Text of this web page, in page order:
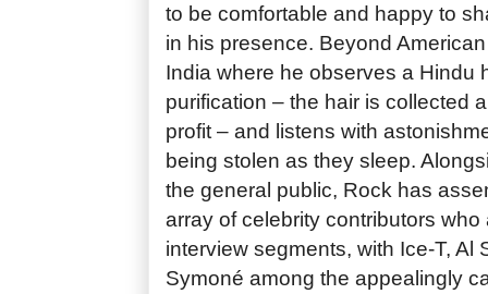
to be comfortable and happy to
in his presence. Beyond
India where he observes a Hindu
purification – the hair is collected
profit – and listens with
being stolen as they sleep.
the general public, Rock has
array of celebrity contributors who
interview segments, with Ice-T, Al
Symoné among the appealingly